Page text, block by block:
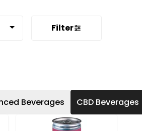
Filter
Beverages CBD Beverages